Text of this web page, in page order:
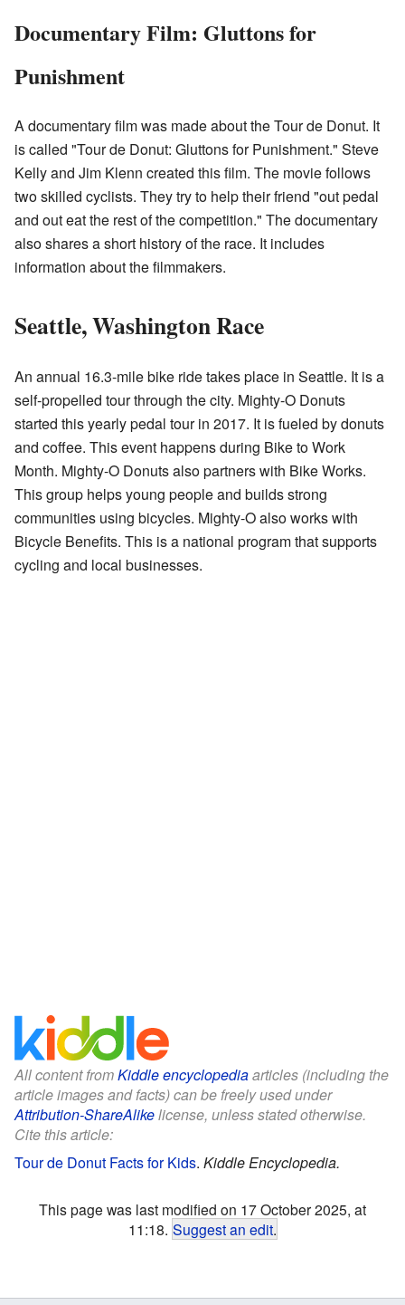
Documentary Film: Gluttons for
Punishment
A documentary film was made about the Tour de Donut. It
is called "Tour de Donut: Gluttons for Punishment." Steve
Kelly and Jim Klenn created this film. The movie follows
two skilled cyclists. They try to help their friend "out pedal
and out eat the rest of the competition." The documentary
also shares a short history of the race. It includes
information about the filmmakers.
Seattle, Washington Race
An annual 16.3-mile bike ride takes place in Seattle. It is a
self-propelled tour through the city. Mighty-O Donuts
started this yearly pedal tour in 2017. It is fueled by donuts
and coffee. This event happens during Bike to Work
Month. Mighty-O Donuts also partners with Bike Works.
This group helps young people and builds strong
communities using bicycles. Mighty-O also works with
Bicycle Benefits. This is a national program that supports
cycling and local businesses.
All content fromKiddle encyclopediaarticles (including the
article images and facts) can be freely used under
Attribution-ShareAlikelicense, unless stated otherwise.
Cite this article:
Tour de Donut Facts for Kids. Kiddle Encyclopedia.
This page was last modified on 17 October 2025, at
11:18. Suggest an edit.